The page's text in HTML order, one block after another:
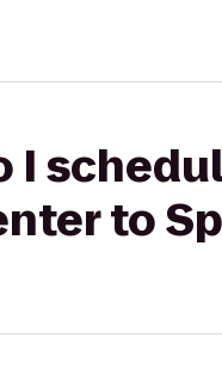
I
to